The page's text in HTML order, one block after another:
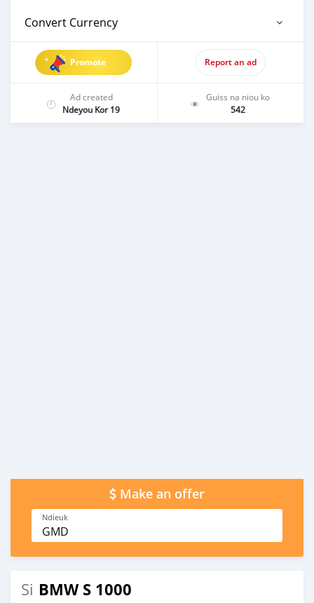
Convert Currency
Promote Report an ad
Ad created
Ndeyou Kor 19
Guiss na niou ko
542
Make an offer
Ndieuk
GMD
Si BMW S 1000